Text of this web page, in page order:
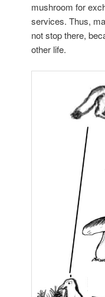
mushroom for
services. Thus,
not stop there,
other life.